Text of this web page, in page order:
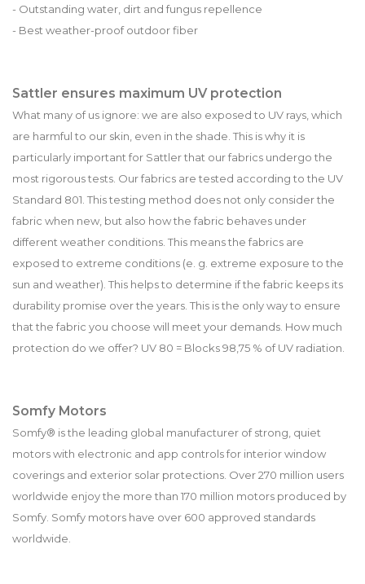
- Outstanding water, dirt and fungus repellence
- Best weather-proof outdoor fiber
Sattler ensures maximum UV protection
What many of us ignore: we are also exposed to UV rays, which
are harmful to our skin, even in the shade. This is why it is
particularly important for Sattler that our fabrics undergo the
most rigorous tests. Our fabrics are tested according to the UV
Standard 801. This testing method does not only consider the
fabric when new, but also how the fabric behaves under
different weather conditions. This means the fabrics are
exposed to extreme conditions (e. g. extreme exposure to the
sun and weather). This helps to determine if the fabric keeps its
durability promise over the years. This is the only way to ensure
that the fabric you choose will meet your demands. How much
protection do we offer? UV 80 = Blocks 98,75 % of UV radiation.
Somfy Motors
Somfy® is the leading global manufacturer of strong, quiet
motors with electronic and app controls for interior window
coverings and exterior solar protections. Over 270 million users
worldwide enjoy the more than 170 million motors produced by
Somfy. Somfy motors have over 600 approved standards
worldwide.